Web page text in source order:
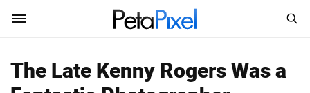
SUBSCRIBE Sign In
The Late Kenny Rogers Was a